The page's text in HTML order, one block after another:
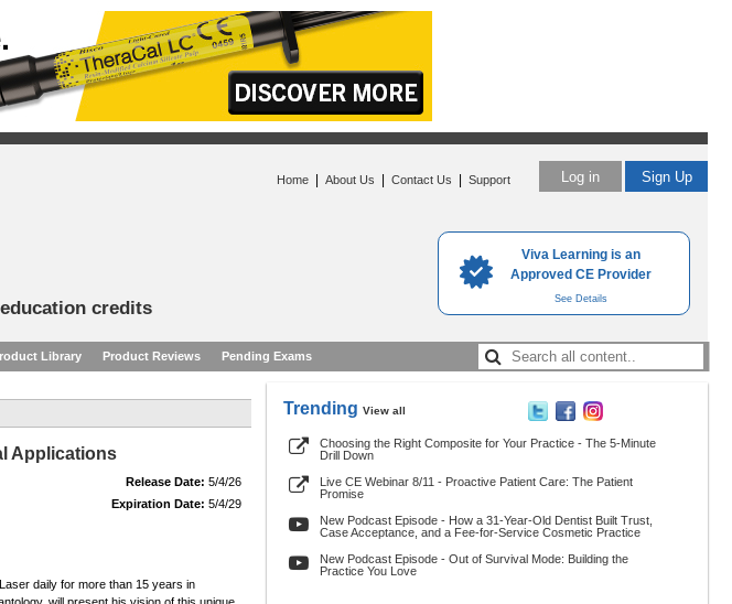
Viva Learning is an
Approved CE Provider
See Details
Log in Sign Up
Home About Us Contact Us Support
credits
Library Product Reviews Pending Exams
Applications
Release Date: 5/4/26
Expiration Date: 5/4/29
daily for more than 15 years in
Trending View all
Choosing the Right Composite for Your Practice - The 5-Minute
Drill Down
Live CE Webinar 8/11 - Proactive Patient Care: The Patient
Promise
New Podcast Episode - How a 31-Year-Old Dentist Built Trust,
Case Acceptance, and a Fee-for-Service Cosmetic Practice
New Podcast Episode - Out of Survival Mode: Building the
Practice You Love